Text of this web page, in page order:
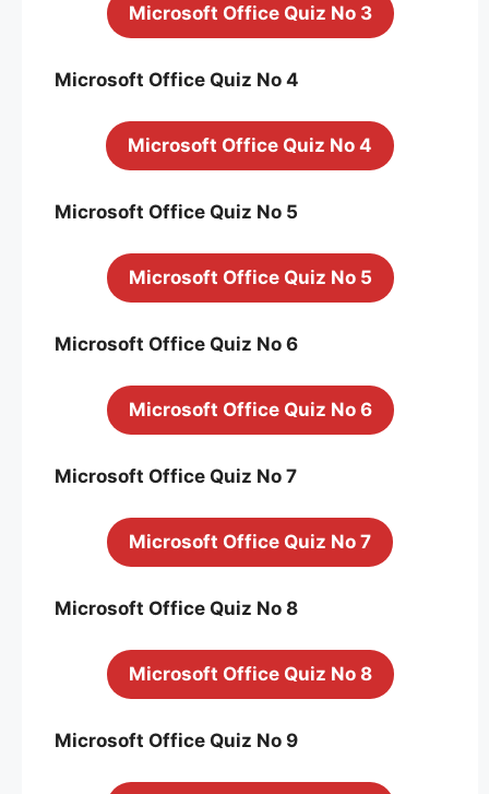
Microsoft Office Quiz No 3
Microsoft Office Quiz No 4
Microsoft Office Quiz No 4
Microsoft Office Quiz No 5
Microsoft Office Quiz No 5
Microsoft Office Quiz No 6
Microsoft Office Quiz No 6
Microsoft Office Quiz No 7
Microsoft Office Quiz No 7
Microsoft Office Quiz No 8
Microsoft Office Quiz No 8
Microsoft Office Quiz No 9